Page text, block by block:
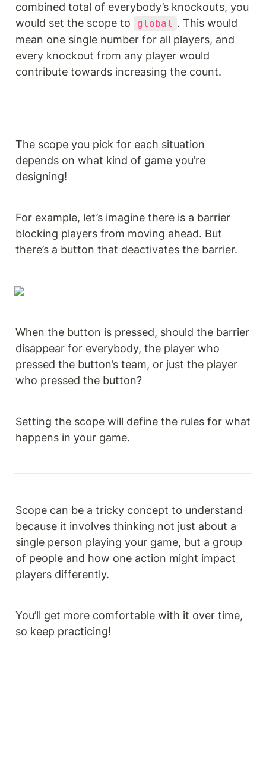
combined total of everybody’s knockouts, you
would set the scope to
global . This would
mean one single number for all players, and
every knockout from any player would
contribute towards increasing the count.
The scope you pick for each situation
depends on what kind of game you’re
designing!
For example, let’s imagine there is a barrier
blocking players from moving ahead. But
there’s a button that deactivates the barrier.
When the button is pressed, should the barrier
disappear for everybody, the player who
pressed the button’s team, or just the player
who pressed the button?
Setting the scope will define the rules for what
happens in your game.
Scope can be a tricky concept to understand
because it involves thinking not just about a
single person playing your game, but a group
of people and how one action might impact
players differently.
You’ll get more comfortable with it over time,
so keep practicing!